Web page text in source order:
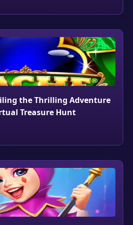
the Thrilling Adventure
Treasure Hunt